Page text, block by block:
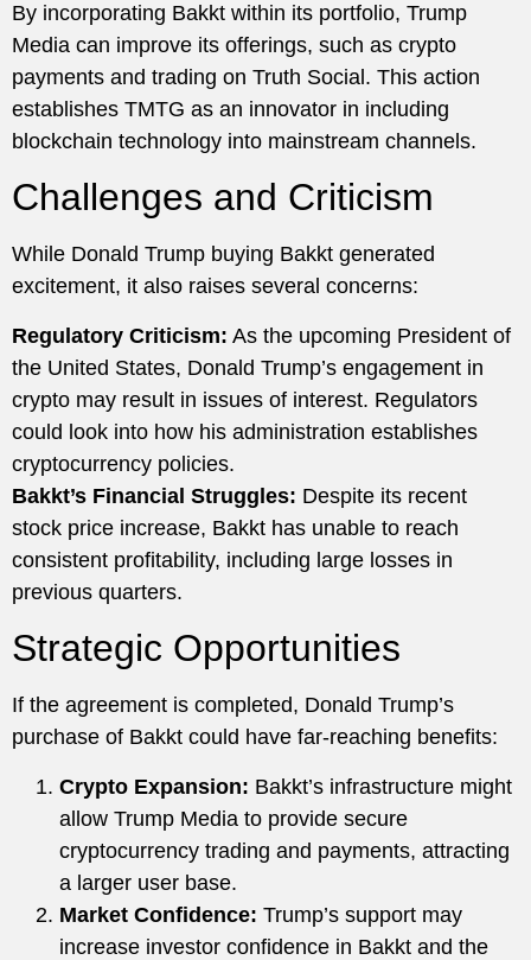
By incorporating Bakkt within its portfolio, Trump
Media can improve its offerings, such as crypto
payments and trading on Truth Social. This action
establishes TMTG as an innovator in including
blockchain technology into mainstream channels.
Challenges and Criticism
While Donald Trump buying Bakkt generated
excitement, it also raises several concerns:
Regulatory Criticism: As the upcoming President of
the United States, Donald Trump’s engagement in
crypto may result in issues of interest. Regulators
could look into how his administration establishes
cryptocurrency policies.
Bakkt’s Financial Struggles: Despite its recent
stock price increase, Bakkt has unable to reach
consistent profitability, including large losses in
previous quarters.
Strategic Opportunities
If the agreement is completed, Donald Trump’s
purchase of Bakkt could have far-reaching benefits:
Crypto Expansion: Bakkt’s infrastructure might
allow Trump Media to provide secure
cryptocurrency trading and payments, attracting
a larger user base.
Market Confidence: Trump’s support may
increase investor confidence in Bakkt and the